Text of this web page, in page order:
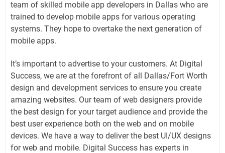
team of skilled mobile app developers in Dallas who are
trained to develop mobile apps for various operating
systems. They hope to overtake the next generation of
mobile apps.
It’s important to advertise to your customers. At Digital
Success, we are at the forefront of all Dallas/Fort Worth
design and development services to ensure you create
amazing websites. Our team of web designers provide
the best design for your target audience and provide the
best user experience both on the web and on mobile
devices. We have a way to deliver the best UI/UX designs
for web and mobile. Digital Success has experts in